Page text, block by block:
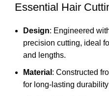
Essential Hair
Design: Engineered
precision cutting, ideal
and lengths.
Material : Constructed
for long-lasting